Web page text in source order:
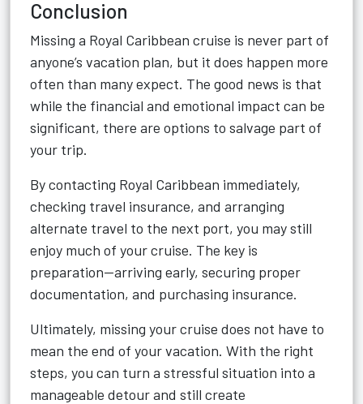
Conclusion
Missing a Royal Caribbean cruise is never part of
anyone’s vacation plan, but it does happen more
often than many expect. The good news is that
while the financial and emotional impact can be
significant, there are options to salvage part of
your trip.
By contacting Royal Caribbean immediately,
checking travel insurance, and arranging
alternate travel to the next port, you may still
enjoy much of your cruise. The key is
preparation—arriving early, securing proper
documentation, and purchasing insurance.
Ultimately, missing your cruise does not have to
mean the end of your vacation. With the right
steps, you can turn a stressful situation into a
manageable detour and still create